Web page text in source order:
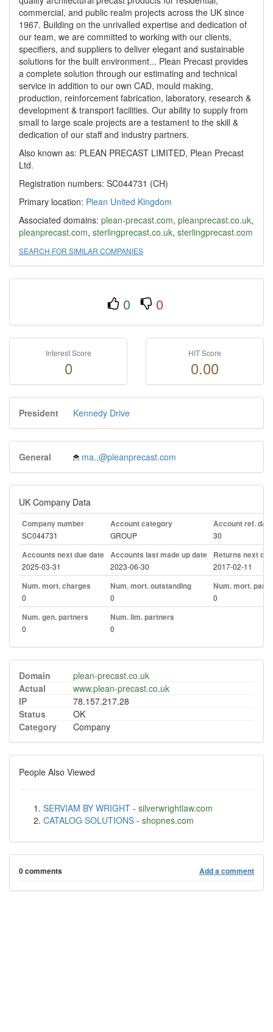
commercial, and public realm projects across the UK since
1967. Building on the unrivalled expertise and dedication of
our team, we are committed to working with our clients,
specifiers, and suppliers to deliver elegant and sustainable
solutions for the built environment... Plean Precast provides
a complete solution through our estimating and technical
service in addition to our own CAD, mould making,
production, reinforcement fabrication, laboratory, research &
development & transport facilities. Our ability to supply from
small to large scale projects are a testament to the skill &
dedication of our staff and industry partners.
Also known as: PLEAN PRECAST LIMITED, Plean Precast
Ltd.
Registration numbers: SC044731 (CH)
Primary location: Plean United Kingdom
Associated domains: plean-precast.com, pleanprecast.co.uk,
pleanprecast.com, sterlingprecast.co.uk, sterlingprecast.com
SEARCH FOR SIMILAR COMPANIES
0 0
Interest Score
0
HIT Score
0.00
President Kennedy Drive
General ma..@pleanprecast.com
UK Company Data
Company number
SC044731
Account category
GROUP
Account ref. day
30
Accounts next due date
2025-03-31
Accounts last made up date
2023-06-30
Returns next
2017-02-11
Num. mort. charges
0
Num. mort. outstanding
0
Num. mort. part.
0
Num. gen. partners
0
Num. lim. partners
0
Domain
plean-precast.co.uk
Actual
www.plean-precast.co.uk
IP
78.157.217.28
Status
OK
Category
Company
People Also Viewed
SERVIAM BY WRIGHT - silverwrightlaw.com
CATALOG SOLUTIONS - shopnes.com
0 comments Add a comment